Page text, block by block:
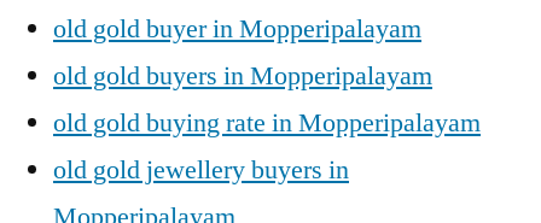
old gold buyer in Mopperipalayam
old gold buyers in Mopperipalayam
old gold buying rate in Mopperipalayam
old gold jewellery buyers in